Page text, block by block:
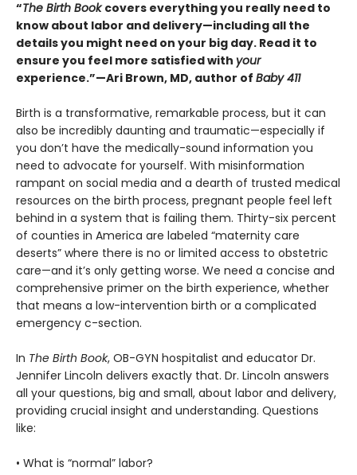
“The Birth Bookcovers everything you really need to
know about labor and delivery—including all the
details you might need on your big day. Read it to
ensure you feel more satisfied with your
experience.”—Ari Brown, MD, author of Baby 411
Birth is a transformative, remarkable process, but it can
also be incredibly daunting and traumatic—especially if
you don’t have the medically-sound information you
need to advocate for yourself. With misinformation
rampant on social media and a dearth of trusted medical
resources on the birth process, pregnant people feel left
behind in a system that is failing them. Thirty-six percent
of counties in America are labeled “maternity care
deserts” where there is no or limited access to obstetric
care—and it’s only getting worse. We need a concise and
comprehensive primer on the birth experience, whether
that means a low-intervention birth or a complicated
emergency c-section.
In The Birth Book, OB-GYN hospitalist and educator Dr.
Jennifer Lincoln delivers exactly that. Dr. Lincoln answers
all your questions, big and small, about labor and delivery,
providing crucial insight and understanding. Questions
like:
• What is “normal” labor?